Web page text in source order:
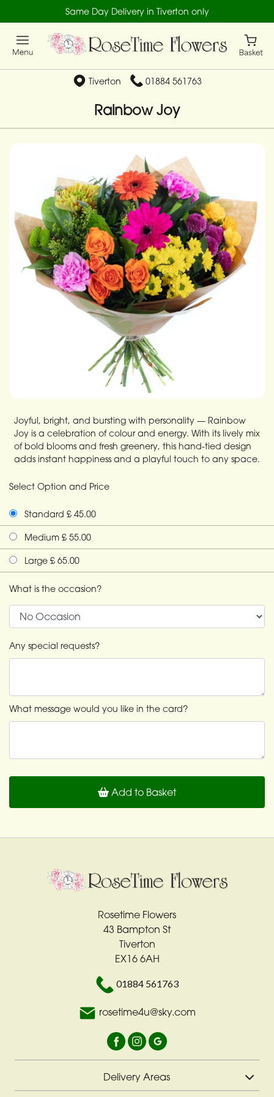
Same Day Delivery in Tiverton only
Tiverton 01884 561763
Rainbow Joy
Joyful, bright, and bursting with personality — Rainbow
Joy is a celebration of colour and energy. With its lively mix
of bold blooms and fresh greenery, this hand-tied design
adds instant happiness and a playful touch to any space.
Select Option and Price
Standard £ 45.00
Medium £ 55.00
Large £ 65.00
What is the occasion?
Any special requests?
What message would you like in the card?
Add to Basket
Rosetime Flowers
43 Bampton St
Tiverton
EX16 6AH
01884 561763
rosetime4u@sky.com
Delivery Areas